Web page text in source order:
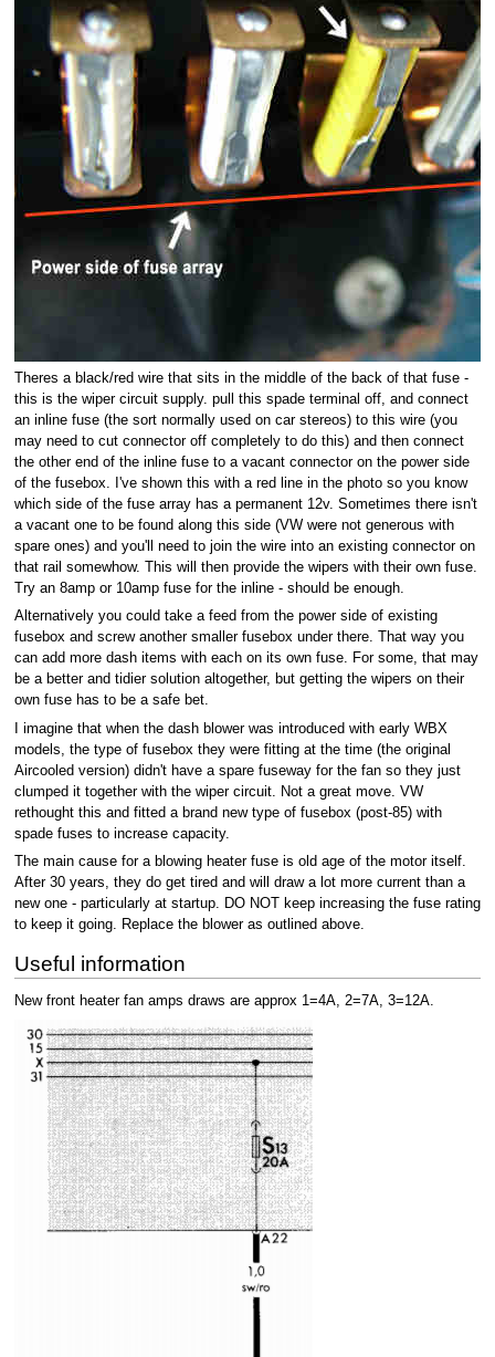
Theres a black/red wire that sits in the middle of the back of that fuse -
this is the wiper circuit supply. pull this spade terminal off, and connect
an inline fuse (the sort normally used on car stereos) to this wire (you
may need to cut connector off completely to do this) and then connect
the other end of the inline fuse to a vacant connector on the power side
of the fusebox. I've shown this with a red line in the photo so you know
which side of the fuse array has a permanent 12v. Sometimes there isn't
a vacant one to be found along this side (VW were not generous with
spare ones) and you'll need to join the wire into an existing connector on
that rail somewhow. This will then provide the wipers with their own fuse.
Try an 8amp or 10amp fuse for the inline - should be enough.
Alternatively you could take a feed from the power side of existing
fusebox and screw another smaller fusebox under there. That way you
can add more dash items with each on its own fuse. For some, that may
be a better and tidier solution altogether, but getting the wipers on their
own fuse has to be a safe bet.
I imagine that when the dash blower was introduced with early WBX
models, the type of fusebox they were fitting at the time (the original
Aircooled version) didn't have a spare fuseway for the fan so they just
clumped it together with the wiper circuit. Not a great move. VW
rethought this and fitted a brand new type of fusebox (post-85) with
spade fuses to increase capacity.
The main cause for a blowing heater fuse is old age of the motor itself.
After 30 years, they do get tired and will draw a lot more current than a
new one - particularly at startup. DO NOT keep increasing the fuse rating
to keep it going. Replace the blower as outlined above.
Useful information
New front heater fan amps draws are approx 1=4A, 2=7A, 3=12A.